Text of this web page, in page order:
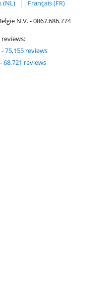
(NL)
Français (FR)
N.V. - 0867.686.774
-75,155 reviews
68,721 reviews